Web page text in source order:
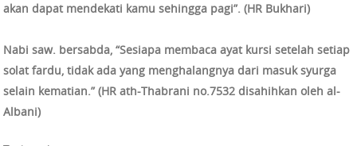
akan dapat mendekati kamu sehingga pagi”. (HR Bukhari)
Nabi saw. bersabda, “Sesiapa membaca ayat kursi setelah setiap
solat fardu, tidak ada yang menghalangnya dari masuk syurga
selain kematian.” (HR ath-Thabrani no.7532 disahihkan oleh al-
Albani)